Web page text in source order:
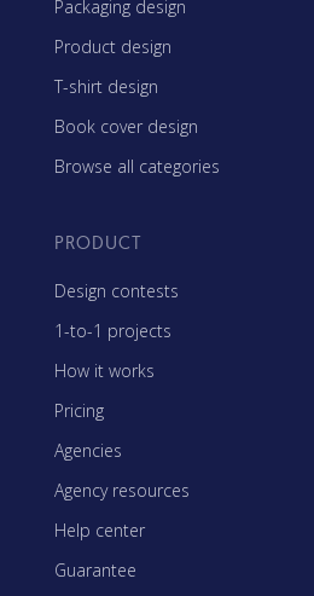
Packaging design
Product design
T-shirt design
Book cover design
Browse all categories
PRODUCT
Design contests
1-to-1 projects
How it works
Pricing
Agencies
Agency resources
Help center
Guarantee